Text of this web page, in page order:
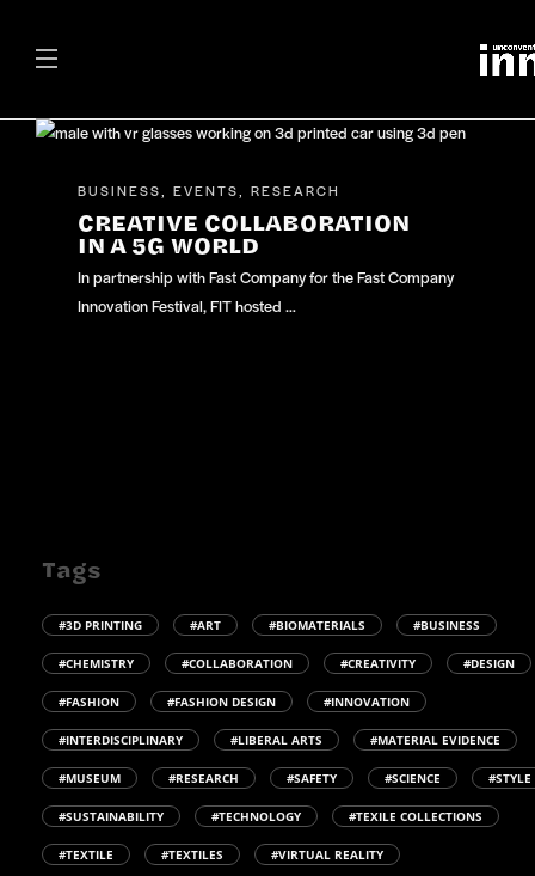
BUSINESS EVENTS RESEARCH
CREATIVE COLLABORATION
IN A 5G WORLD
In partnership with Fast Company for the Fast Company
Innovation Festival, FIT hosted …
Tags
#3D PRINTING #ART #BIOMATERIALS #BUSINESS
#CHEMISTRY #COLLABORATION #CREATIVITY #DESIGN
#FASHION #FASHION DESIGN #INNOVATION
#INTERDISCIPLINARY #LIBERAL ARTS #MATERIAL EVIDENCE
#MUSEUM #RESEARCH #SAFETY #SCIENCE #STYLE
#SUSTAINABILITY #TECHNOLOGY #TEXILE COLLECTIONS
#TEXTILE #TEXTILES #VIRTUAL REALITY